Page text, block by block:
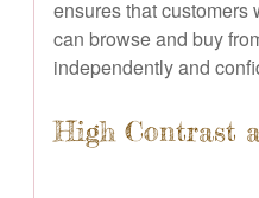
ensures that customers
can browse and buy
independently and
High Contrast